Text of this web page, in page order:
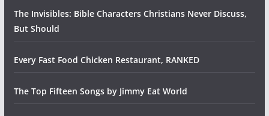
The Invisibles: Bible Characters Christians Never Discuss,
But Should
Every Fast Food Chicken Restaurant, RANKED
The Top Fifteen Songs by Jimmy Eat World